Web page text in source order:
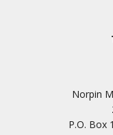
Norpin
P.O. Box